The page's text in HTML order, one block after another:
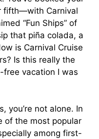
fifth—with Carnival
“Fun Ships” of
that piña colada, a
is Carnival Cruise
Is this really the
vacation I was
you’re not alone. In
of the most popular
among first-